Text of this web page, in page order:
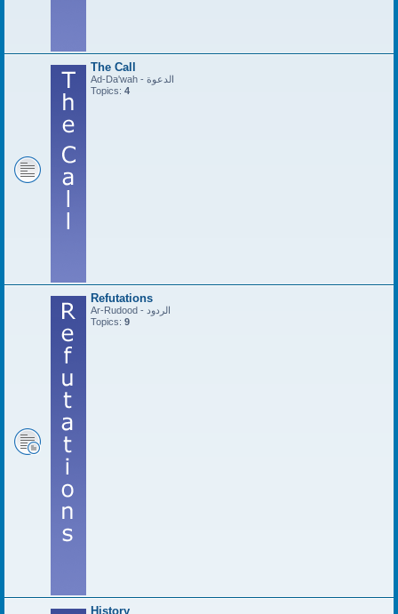
The Call
Ad-Da'wah - الدعوة
Topics: 4
Refutations
Ar-Rudood - الردود
Topics: 9
History